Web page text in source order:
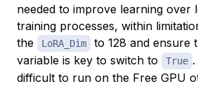
needed to improve learning
training processes, within
the
LoRA_Dim to 128 and ensure
variable is key to switch to True
difficult to run on the Free GPU